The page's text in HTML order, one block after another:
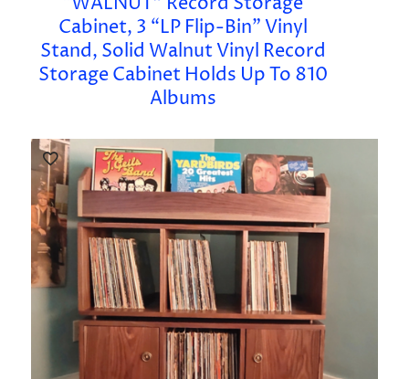
Cabinet, 3 “LP Flip-Bin” Vinyl
Stand, Solid Walnut Vinyl Record
Storage Cabinet Holds Up To 810
Albums